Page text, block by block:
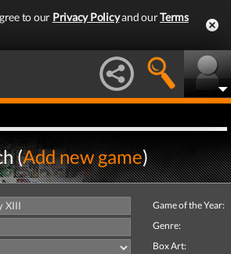
to our Privacy Policyand ourTerms
(Add new game)
Game of the Year:
Genre:
Box Art: